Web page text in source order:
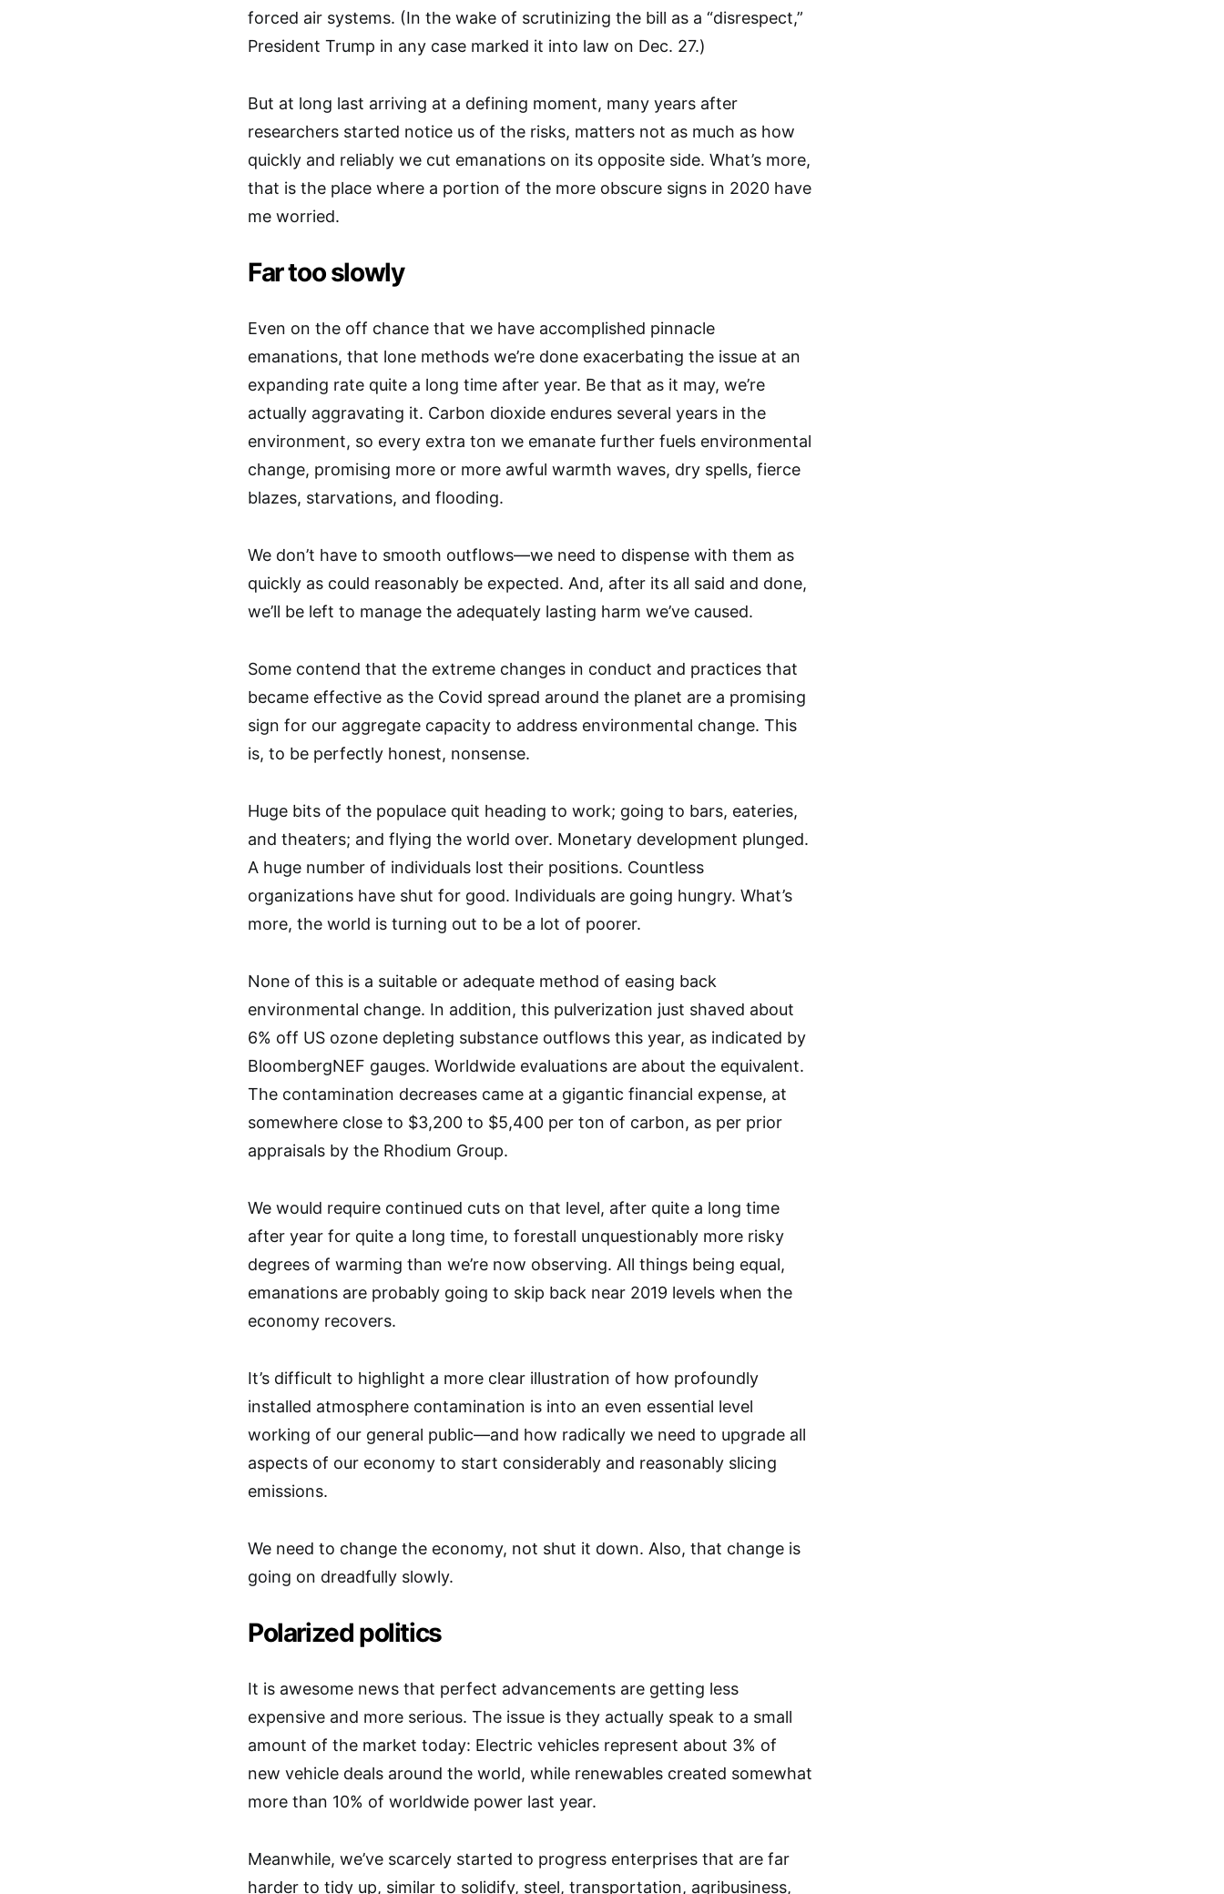
forced air systems. (In the wake of scrutinizing the bill as a “disrespect,”
President Trump in any case marked it into law on Dec. 27.)
But at long last arriving at a defining moment, many years after
researchers started notice us of the risks, matters not as much as how
quickly and reliably we cut emanations on its opposite side. What’s more,
that is the place where a portion of the more obscure signs in 2020 have
me worried.
Far too slowly
Even on the off chance that we have accomplished pinnacle
emanations, that lone methods we’re done exacerbating the issue at an
expanding rate quite a long time after year. Be that as it may, we’re
actually aggravating it. Carbon dioxide endures several years in the
environment, so every extra ton we emanate further fuels environmental
change, promising more or more awful warmth waves, dry spells, fierce
blazes, starvations, and flooding.
We don’t have to smooth outflows—we need to dispense with them as
quickly as could reasonably be expected. And, after its all said and done,
we’ll be left to manage the adequately lasting harm we’ve caused.
Some contend that the extreme changes in conduct and practices that
became effective as the Covid spread around the planet are a promising
sign for our aggregate capacity to address environmental change. This
is, to be perfectly honest, nonsense.
Huge bits of the populace quit heading to work; going to bars, eateries,
and theaters; and flying the world over. Monetary development plunged.
A huge number of individuals lost their positions. Countless
organizations have shut for good. Individuals are going hungry. What’s
more, the world is turning out to be a lot of poorer.
None of this is a suitable or adequate method of easing back
environmental change. In addition, this pulverization just shaved about
6% off US ozone depleting substance outflows this year, as indicated by
BloombergNEF gauges. Worldwide evaluations are about the equivalent.
The contamination decreases came at a gigantic financial expense, at
somewhere close to $3,200 to $5,400 per ton of carbon, as per prior
appraisals by the Rhodium Group.
We would require continued cuts on that level, after quite a long time
after year for quite a long time, to forestall unquestionably more risky
degrees of warming than we’re now observing. All things being equal,
emanations are probably going to skip back near 2019 levels when the
economy recovers.
It’s difficult to highlight a more clear illustration of how profoundly
installed atmosphere contamination is into an even essential level
working of our general public—and how radically we need to upgrade all
aspects of our economy to start considerably and reasonably slicing
emissions.
We need to change the economy, not shut it down. Also, that change is
going on dreadfully slowly.
Polarized politics
It is awesome news that perfect advancements are getting less
expensive and more serious. The issue is they actually speak to a small
amount of the market today: Electric vehicles represent about 3% of
new vehicle deals around the world, while renewables created somewhat
more than 10% of worldwide power last year.
Meanwhile, we’ve scarcely started to progress enterprises that are far
harder to tidy up, similar to solidify, steel, transportation, agribusiness,